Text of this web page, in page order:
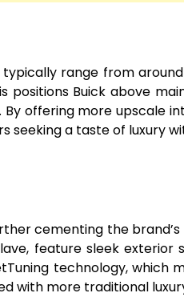
range from
positions Buick above
offering more upscale
seeking a taste of luxury
cementing the
feature sleek
technology, which
with more traditional